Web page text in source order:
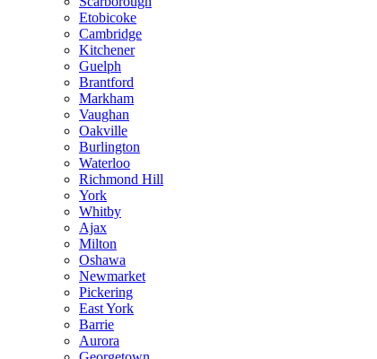
Etobicoke
Cambridge
Kitchener
Guelph
Brantford
Markham
Vaughan
Oakville
Burlington
Waterloo
Richmond Hill
York
Whitby
Ajax
Milton
Oshawa
Newmarket
Pickering
East York
Barrie
Aurora